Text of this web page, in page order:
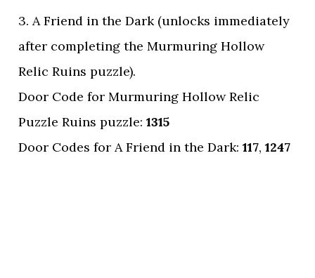
3. A Friend in the Dark (unlocks immediately
after completing the Murmuring Hollow
Relic Ruins puzzle).
Door Code for Murmuring Hollow Relic
Puzzle Ruins puzzle:1315
Door Codes for A Friend in the Dark: 117, 1247